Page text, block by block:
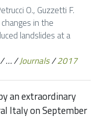
O., Guzzetti F.
in the
landslides at a
/…/Journals/2017
an extraordinary
Italy on September